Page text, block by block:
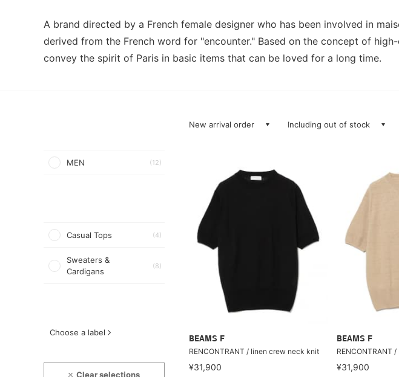
A brand directed by a French female designer who has been involved in
derived from the French word for "encounter." Based on the concept of
convey the spirit of Paris in basic items that can be loved for a long time.
MEN (12)
Casual Tops (4)
Sweaters &
Cardigans
(8)
Choose a label
Clear selections
New arrival order Including out of stock
BEAMS F
RENCONTRANT / linen crew neck knit
¥31,900
BEAMS F
RENCONTRANT
¥31,900